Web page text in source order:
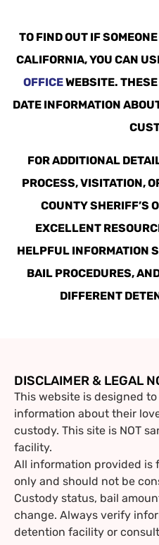
TO FIND OUT IF
CALIFORNIA, YOU CAN
OFFICEWEBSITE.
DATE INFORMATION
FOR ADDITIONAL
PROCESS, VISITATION,
COUNTY SHERIFF’S
EXCELLENT
HELPFUL INFORMATION
BAIL PROCEDURES,
DIFFERENT
DISCLAIMER & LEGAL
This website is designed
information about their
custody. This site is NOT
facility.
All information provided is
only and should not be
Custody status, bail
change. Always verify
detention facility or